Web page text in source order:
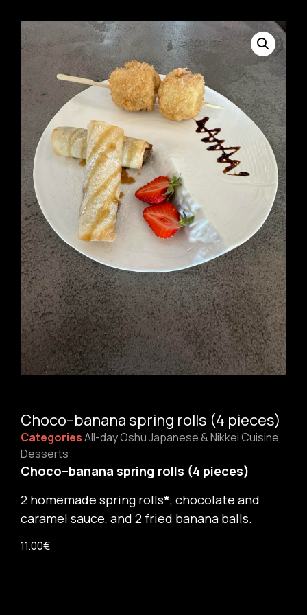
Choco–banana spring rolls (4 pieces)
CategoriesAll-day Oshu Japanese & Nikkei Cuisine,
Desserts
Choco–banana spring rolls (4 pieces)
2 homemade spring rolls*, chocolate and
caramel sauce, and 2 fried banana balls.
11.00€